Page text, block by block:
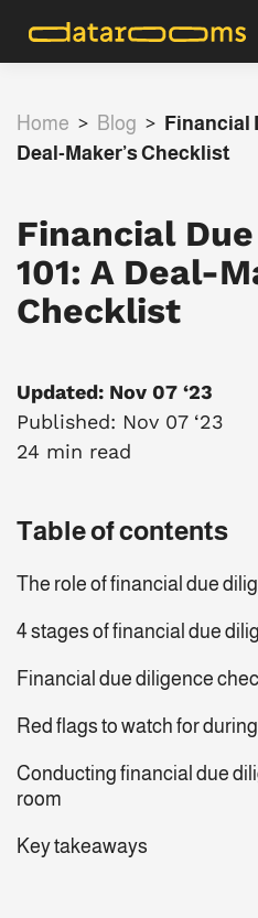
Home > Blog > Financial
Deal-Maker’s Checklist
Financial
101: A Deal-
Checklist
Updated: Nov 07 ‘23
Published: Nov 07 ‘23
24 min read
Table of contents
The role of financial due
4 stages of financial due
Financial due diligence
Red flags to watch for
Conducting financial due
room
Key takeaways